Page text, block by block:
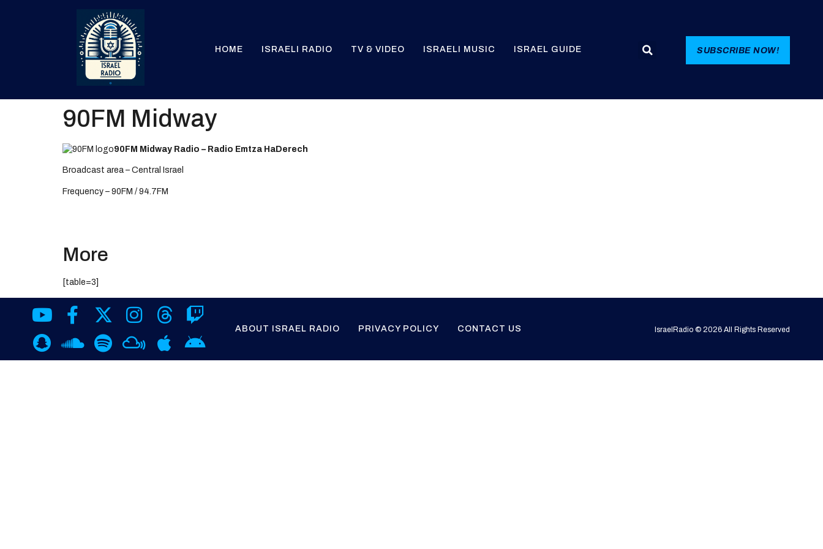
HOME ISRAELI RADIO TV & VIDEO ISRAELI MUSIC ISRAEL GUIDE SUBSCRIBE NOW!
90FM Midway
90FM Midway Radio – Radio Emtza HaDerech
Broadcast area – Central Israel
Frequency – 90FM / 94.7FM
More
[table=3]
ABOUT ISRAEL RADIO PRIVACY POLICY CONTACT US IsraelRadio © 2026 All Rights Reserved